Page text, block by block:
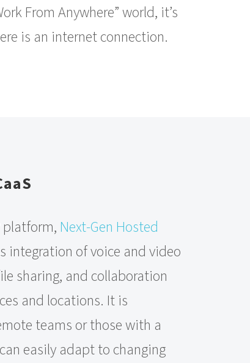
From Anywhere” world, it’s
is an internet connection.
platform, Next-Gen Hosted
integration of voice and video
sharing, and collaboration
and locations. It is
teams or those with a
easily adapt to changing